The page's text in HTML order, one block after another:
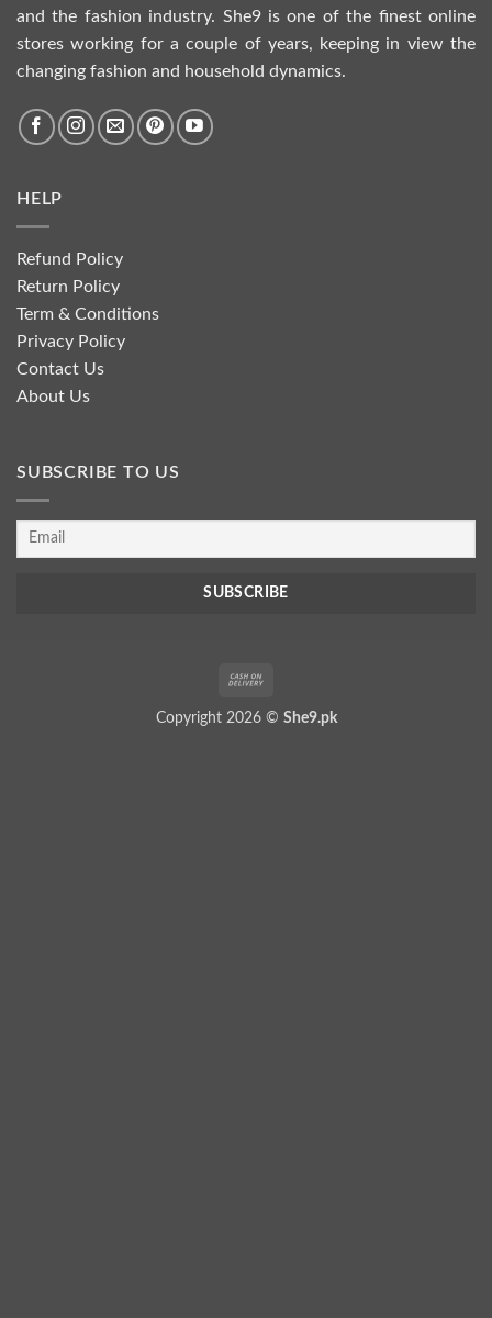
and the fashion industry. She9 is one of the finest online
stores working for a couple of years, keeping in view the
changing fashion and household dynamics.
HELP
Refund Policy
Return Policy
Term & Conditions
Privacy Policy
Contact Us
About Us
SUBSCRIBE TO US
Delivery
Copyright 2026 © She9.pk